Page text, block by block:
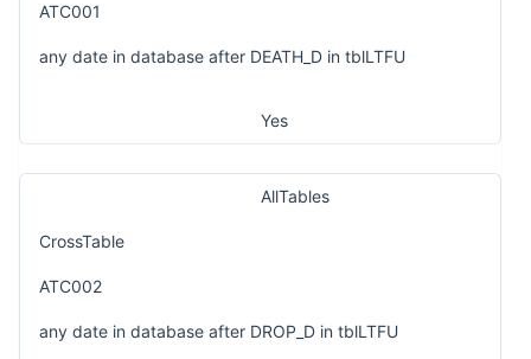
ATC001
any date in database after DEATH_D in tblLTFU
Yes
AllTables
CrossTable
ATC002
any date in database after DROP_D in tblLTFU